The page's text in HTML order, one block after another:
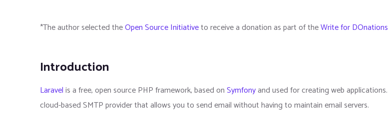
*The author selected theOpen Source Initiativeto receive a donation as part of theWrite for DOnations
Introduction
Laravelis a free, open source PHP framework, based onSymfonyand used for creating web applications.
cloud-based SMTP provider that allows you to send email without having to maintain email servers.